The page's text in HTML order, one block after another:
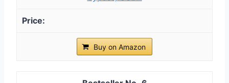
Buy on Amazon